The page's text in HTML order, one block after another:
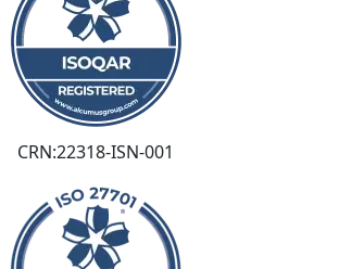
CRN:22318-ISN-001